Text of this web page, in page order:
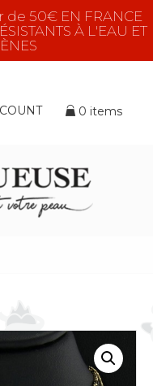
de 50€ EN FRANCE
À L'EAU ET
0 items